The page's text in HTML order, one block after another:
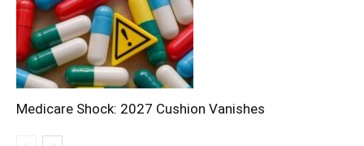
Medicare Shock: 2027 Cushion Vanishes